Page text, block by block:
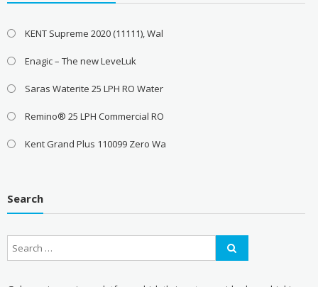
KENT Supreme 2020 (11111), Wal
Enagic – The new LeveLuk
Saras Waterite 25 LPH RO Water
Remino® 25 LPH Commercial RO
Kent Grand Plus 110099 Zero Wa
Search